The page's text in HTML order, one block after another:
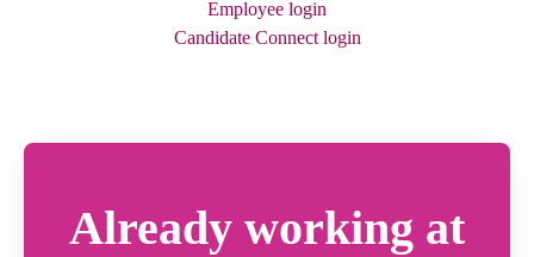
Employee login
Candidate Connect login
Already working at